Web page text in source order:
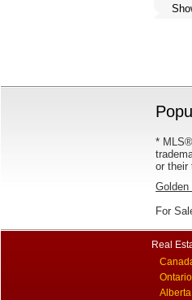
*
or their
For
Real
Ontario
Alberta